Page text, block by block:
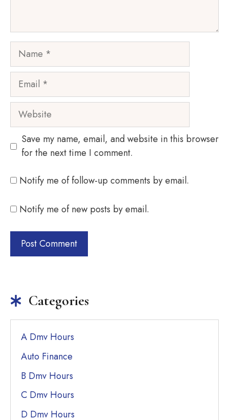
Name
Email
Website
Save my name, email, and website in this browser
for the next time I comment.
Notify me of follow-up comments by email.
Notify me of new posts by email.
Categories
A Dmv Hours
Auto Finance
B Dmv Hours
C Dmv Hours
D Dmv Hours